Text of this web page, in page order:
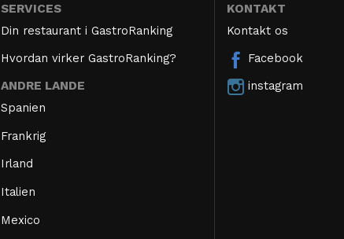
SERVICES
Din restaurant i GastroRanking
Hvordan virker GastroRanking?
ANDRE LANDE
Spanien
Frankrig
Irland
Italien
Mexico
KONTAKT
Kontakt os
Facebook
instagram